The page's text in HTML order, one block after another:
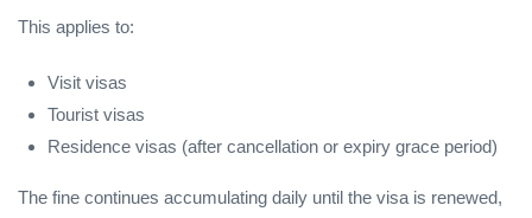
This applies to:
Visit visas
Tourist visas
Residence visas (after cancellation or expiry grace period)
The fine continues accumulating daily until the visa is renewed,